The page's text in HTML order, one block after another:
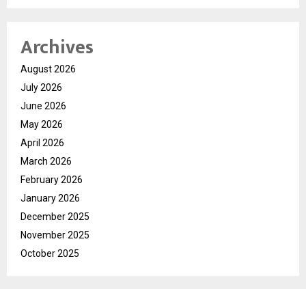
Archives
August 2026
July 2026
June 2026
May 2026
April 2026
March 2026
February 2026
January 2026
December 2025
November 2025
October 2025